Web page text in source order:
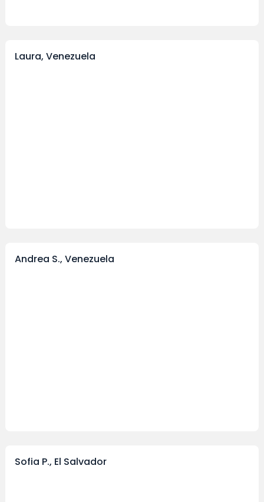
Laura, Venezuela
Andrea S., Venezuela
Sofia P., El Salvador